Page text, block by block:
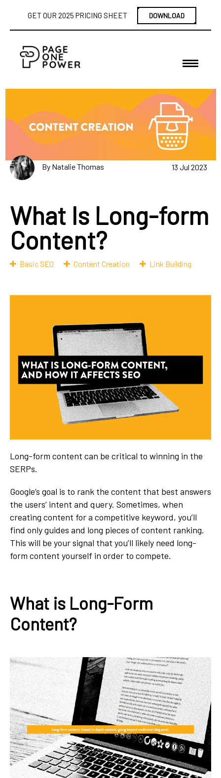
GET OUR 2025 PRICING SHEET DOWNLOAD
By Natalie Thomas 13 Jul 2023
What Is Long-form
Content?
Basic SEO Content Creation Link Building
Long-form content can be critical to winning in the
SERPs.
Google’s goal is to rank the content that best answers
the users’ intent and query. Sometimes, when
creating content for a competitive keyword, you’ll
find only guides and long pieces of content ranking.
This will be your signal that you’ll likely need long-
form content yourself in order to compete.
What is Long-Form
Content?